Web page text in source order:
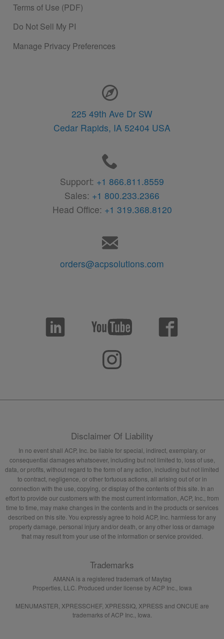
Terms of Use (PDF)
Do Not Sell My PI
Manage Privacy Preferences
225 49th Ave Dr SW
Cedar Rapids, IA 52404 USA
Support: +1 866.811.8559
Sales: +1 800.233.2366
Head Office: +1 319.368.8120
orders@acpsolutions.com
Disclaimer Of Liability
In no event shall ACP, Inc. be liable for special, indirect, exemplary, or
consequential damages whatsoever, including but not limited to, loss of use,
data, or profits, without regard to the form of any action, including but not limited
to contract, negligence, or other tortuous actions, all arising out of or in
connection with the use, copying, or display of the contents of this site. In an
effort to provide our customers with the most current information, ACP, Inc., from
time to time, may make changes in the contents and in the products or services
described on this site. You expressly agree to hold ACP, Inc. harmless for any
property damage, personal injury and/or death, or any other loss or damage
that may result from your use of the information or service provided.
Trademarks
AMANA is a registered trademark of Maytag
Properties, LLC. Produced under license by ACP Inc., Iowa
MENUMASTER, XPRESSCHEF, XPRESSIQ, XPRESS and ONCUE are
trademarks of ACP Inc., Iowa.